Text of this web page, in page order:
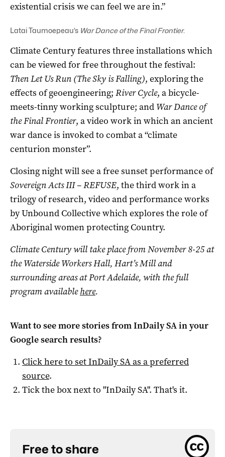
existential crisis we can feel we are in.”
Latai Taumoepeau’s War Dance of the Final Frontier.
Climate Century features three installations which
can be viewed for free throughout the festival:
Then Let Us Run (The Sky is Falling), exploring the
effects of geoengineering; River Cycle, a bicycle-
meets-tinny working sculpture; and War Dance of
the Final Frontier, a video work in which an ancient
war dance is invoked to combat a “climate
centurion monster”.
Closing night will see a free sunset performance of
Sovereign Acts III – REFUSE, the third work in a
trilogy of research, video and performance works
by Unbound Collective which explores the role of
Aboriginal women protecting Country.
Climate Century will take place from November 8-25 at
the Waterside Workers Hall, Hart’s Mill and
surrounding areas at Port Adelaide, with the full
program availablehere.
Want to see more stories fromInDaily SAin your
Google search results?
Click here to setInDaily SAas a preferred
source.
Tick the box next to "InDaily SA". That's it.
Free to share